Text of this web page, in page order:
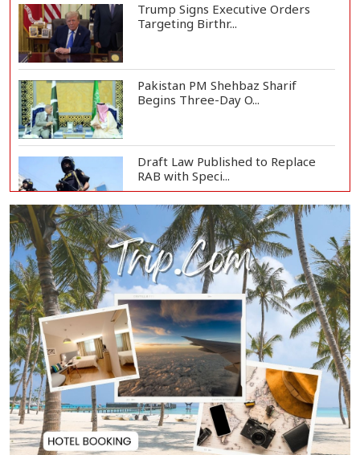
Trump Signs Executive Orders
Targeting Birthr...
Pakistan PM Shehbaz Sharif
Begins Three-Day O...
Draft Law Published to Replace
RAB with Speci...
Top Drug Traffickers to Be Listed
as Governme...
Japan Detains 11 Foreigners Over
Illegal Stay...
Teknaf Journalists Felicitate Senior
Reporter...